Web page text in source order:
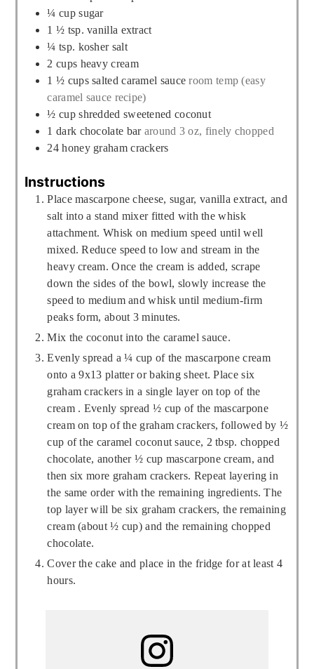
¼ cup sugar
1 ½ tsp. vanilla extract
¼ tsp. kosher salt
2 cups heavy cream
1 ½ cups salted caramel sauce room temp (easy
caramel sauce recipe)
½ cup shredded sweetened coconut
1 dark chocolate bar around 3 oz, finely chopped
24 honey graham crackers
Instructions
Place mascarpone cheese, sugar, vanilla extract, and
salt into a stand mixer fitted with the whisk
attachment. Whisk on medium speed until well
mixed. Reduce speed to low and stream in the
heavy cream. Once the cream is added, scrape
down the sides of the bowl, slowly increase the
speed to medium and whisk until medium-firm
peaks form, about 3 minutes.
Mix the coconut into the caramel sauce.
Evenly spread a ¼ cup of the mascarpone cream
onto a 9x13 platter or baking sheet. Place six
graham crackers in a single layer on top of the
cream . Evenly spread ½ cup of the mascarpone
cream on top of the graham crackers, followed by ½
cup of the caramel coconut sauce, 2 tbsp. chopped
chocolate, another ½ cup mascarpone cream, and
then six more graham crackers. Repeat layering in
the same order with the remaining ingredients. The
top layer will be six graham crackers, the remaining
cream (about ½ cup) and the remaining chopped
chocolate.
Cover the cake and place in the fridge for at least 4
hours.